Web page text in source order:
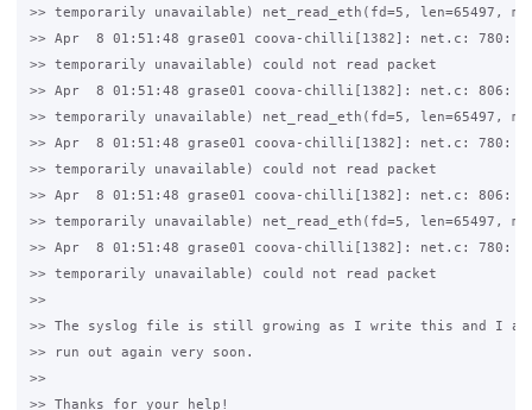
>> temporarily unavailable) net_read_eth(fd=5, len=65497,
>> Apr  8 01:51:48 grase01 coova-chilli[1382]: net.c: 780:
>> temporarily unavailable) could not read packet
>> Apr  8 01:51:48 grase01 coova-chilli[1382]: net.c: 806:
>> temporarily unavailable) net_read_eth(fd=5, len=65497,
>> Apr  8 01:51:48 grase01 coova-chilli[1382]: net.c: 780:
>> temporarily unavailable) could not read packet
>> Apr  8 01:51:48 grase01 coova-chilli[1382]: net.c: 806:
>> temporarily unavailable) net_read_eth(fd=5, len=65497,
>> Apr  8 01:51:48 grase01 coova-chilli[1382]: net.c: 780:
>> temporarily unavailable) could not read packet
>>
>> The syslog file is still growing as I write this and I
>> run out again very soon.
>>
>> Thanks for your help!